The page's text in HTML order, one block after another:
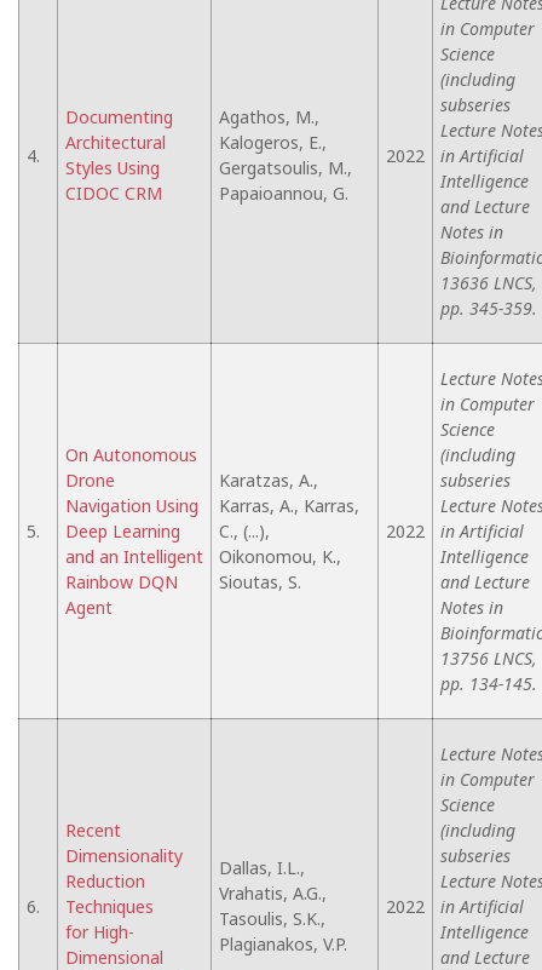
4.
Documenting
Architectural
Styles Using
CIDOC CRM
Agathos, M.,
Kalogeros, E.,
Gergatsoulis, M.,
Papaioannou, G.
2022
in Computer
Science
(including
subseries
Lecture
in Artificial
Intelligence
and Lecture
Notes in
13636 LNCS,
pp. 345-359.
5.
On Autonomous
Drone
Navigation Using
Deep Learning
and an Intelligent
Rainbow DQN
Agent
Karatzas, A.,
Karras, A., Karras,
C., (...),
Oikonomou, K.,
Sioutas, S.
2022
Lecture
in Computer
Science
(including
subseries
Lecture
in Artificial
Intelligence
and Lecture
Notes in
13756 LNCS,
pp. 134-145.
6.
Recent
Dimensionality
Reduction
Techniques
for High-
Dimensional
Dallas, I.L.,
Vrahatis, A.G.,
Tasoulis, S.K.,
Plagianakos, V.P.
2022
Lecture
in Computer
Science
(including
subseries
Lecture
in Artificial
Intelligence
and Lecture